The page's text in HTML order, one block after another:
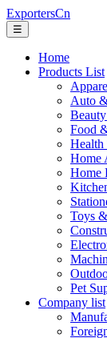
ExportersCn
☰
Home
Products List
Auto
Food
Health
Home
Home
Toys
Pet
Company list